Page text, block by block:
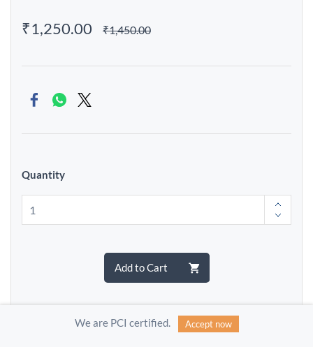
₹1,250.00 ₹1,450.00
Quantity
Add to Cart
We are PCI certified. Accept now